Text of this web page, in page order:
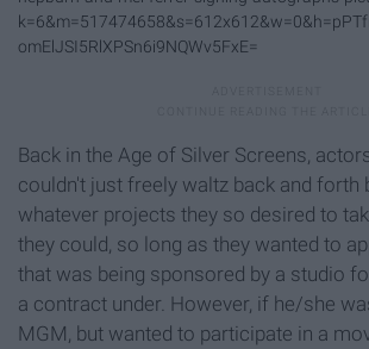
omElJSI5RlXPSn6i9NQWv5FxE=
Back in the Age of Silver Screens,
couldn't just freely waltz back and forth
whatever projects they so desired to
they could, so long as they wanted to
that was being sponsored by a studio
a contract under. However, if he/she
MGM, but wanted to participate in a